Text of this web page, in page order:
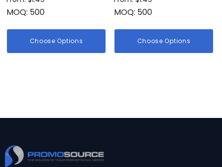
MOQ: 500
Choose Options
MOQ: 500
Choose Options